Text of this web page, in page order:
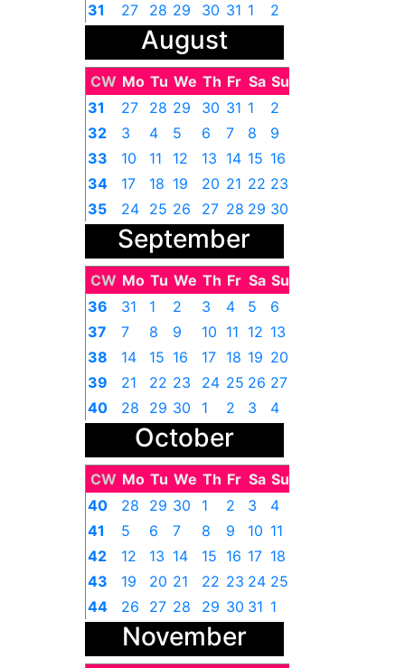
31
27 28 29 30 31 1 2
August
CW Mo Tu We Th Fr Sa Su
31
27 28 29 30 31 1
2
32
3 4 5 6 7 8
9
33
10 11 12 13 14 15 16
34
17 18 19 20 21 22 23
35
24 25 26 27 28 29 30
31 1 2 3 4 5
September
CW Mo Tu We Th Fr Sa Su
36
31 1 2 3 4 5
6
37
7 8 9 10 11 12 13
38
14 15 16 17 18 19 20
39
21 22 23 24 25 26 27
40
28 29 30 1 2 3 4
October
CW Mo Tu We Th Fr Sa Su
40
28 29 30 1 2 3
4
41
5 6 7 8 9 10 11
42
12 13 14 15 16 17 18
43
19 20 21 22 23 24 25
44
26 27 28 29 30 31 1
November